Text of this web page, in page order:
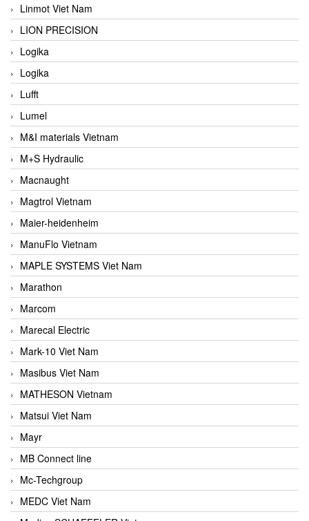
Linmot Viet Nam
LION PRECISION
Logika
Logika
Lufft
Lumel
M&I materials Vietnam
M+S Hydraulic
Macnaught
Magtrol Vietnam
Maier-heidenheim
ManuFlo Vietnam
MAPLE SYSTEMS Viet Nam
Marathon
Marcom
Marecal Electric
Mark-10 Viet Nam
Masibus Viet Nam
MATHESON Vietnam
Matsui Viet Nam
Mayr
MB Connect line
Mc-Techgroup
MEDC Viet Nam